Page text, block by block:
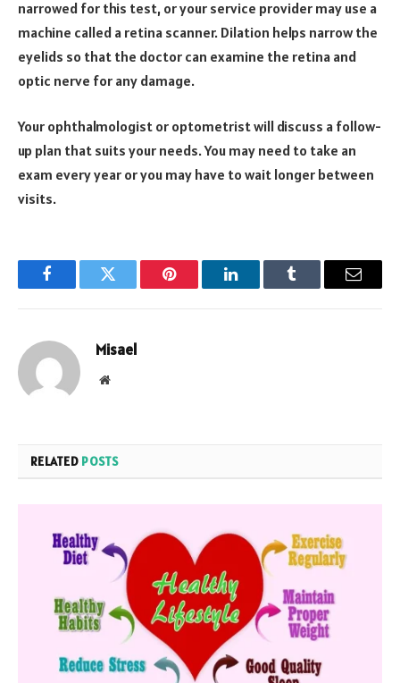
narrowed for this test, or your service provider may use a
machine called a retina scanner. Dilation helps narrow the
eyelids so that the doctor can examine the retina and
optic nerve for any damage.
Your ophthalmologist or optometrist will discuss a follow-
up plan that suits your needs. You may need to take an
exam every year or you may have to wait longer between
visits.
FacebookTwitter Pinterest LinkedInTumblr Email
Misael
Website
RELATED POSTS